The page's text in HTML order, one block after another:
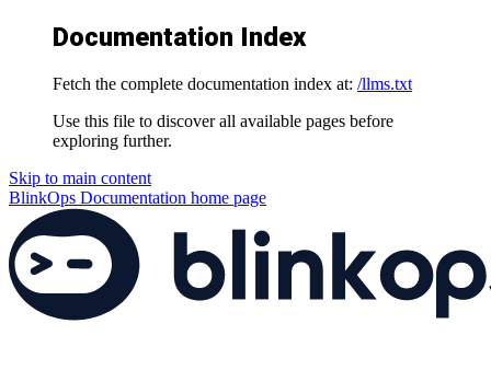
Documentation Index
Fetch the complete documentation index at: /llms.txt
Use this file to discover all available pages before
exploring further.
Skip to main content
BlinkOps Documentation home page